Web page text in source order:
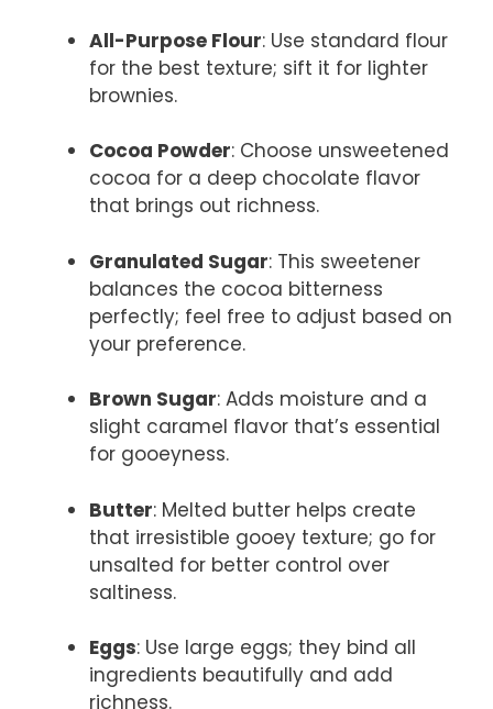
All-Purpose Flour: Use standard flour
for the best texture; sift it for lighter
brownies.
Cocoa Powder: Choose unsweetened
cocoa for a deep chocolate flavor
that brings out richness.
Granulated Sugar: This sweetener
balances the cocoa bitterness
perfectly; feel free to adjust based on
your preference.
Brown Sugar: Adds moisture and a
slight caramel flavor that’s essential
for gooeyness.
Butter: Melted butter helps create
that irresistible gooey texture; go for
unsalted for better control over
saltiness.
Eggs: Use large eggs; they bind all
ingredients beautifully and add
richness.